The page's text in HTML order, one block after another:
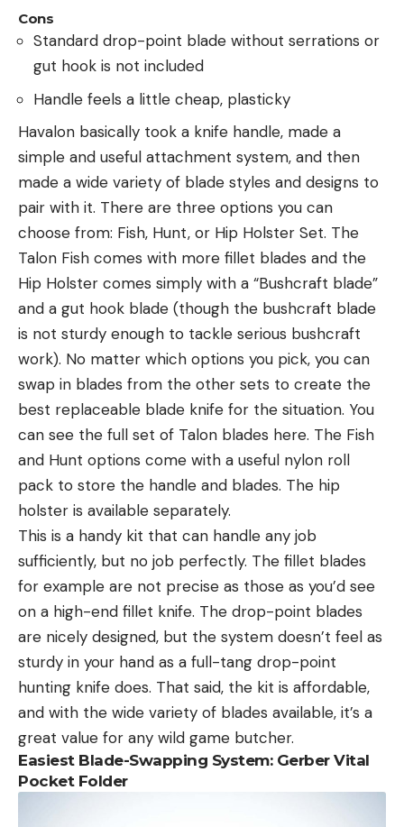
Cons
Standard drop-point blade without serrations or
gut hook is not included
Handle feels a little cheap, plasticky
Havalon basically took a knife handle, made a
simple and useful attachment system, and then
made a wide variety of blade styles and designs to
pair with it. There are three options you can
choose from: Fish, Hunt, or Hip Holster Set. The
Talon Fish comes with more fillet blades and the
Hip Holster comes simply with a “Bushcraft blade”
and a gut hook blade (though the bushcraft blade
is not sturdy enough to tackle serious bushcraft
work). No matter which options you pick, you can
swap in blades from the other sets to create the
best replaceable blade knife for the situation. You
can see the full set of Talon blades here. The Fish
and Hunt options come with a useful nylon roll
pack to store the handle and blades. The hip
holster is available separately.
This is a handy kit that can handle any job
sufficiently, but no job perfectly. The fillet blades
for example are not precise as those as you’d see
on a high-end fillet knife. The drop-point blades
are nicely designed, but the system doesn’t feel as
sturdy in your hand as a full-tang drop-point
hunting knife does. That said, the kit is affordable,
and with the wide variety of blades available, it’s a
great value for any wild game butcher.
Easiest Blade-Swapping System: Gerber Vital
Pocket Folder